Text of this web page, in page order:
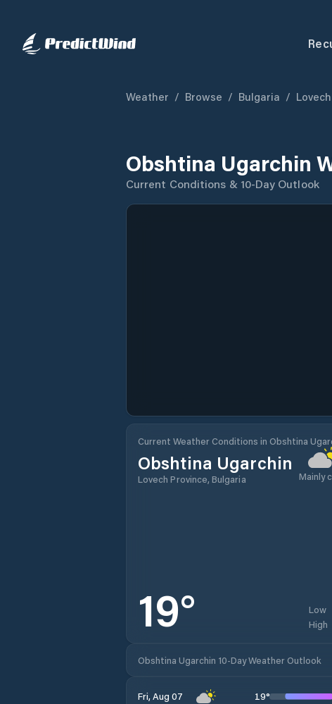
Weather / Browse / Bulgaria /
Obshtina Ugarchin
Current Conditions & 10-Day Outlook
Current Weather Conditions in Obshtina
Obshtina Ugarchin
Lovech Province, Bulgaria Mainly
19° Low
High
Obshtina Ugarchin 10-Day Weather Outlook
Fri, Aug 07 19°